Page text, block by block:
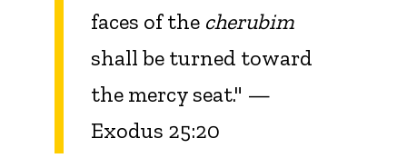
faces of the cherubim
shall be turned toward
the mercy seat." —
Exodus 25:20